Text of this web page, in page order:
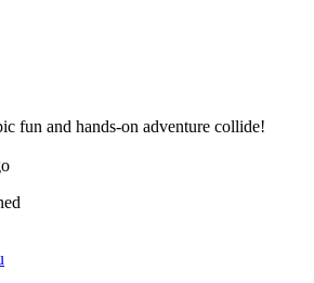
fun and hands-on adventure collide!